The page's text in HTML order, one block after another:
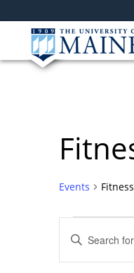
Events
Events
Search
Enter
Keyword.
Search